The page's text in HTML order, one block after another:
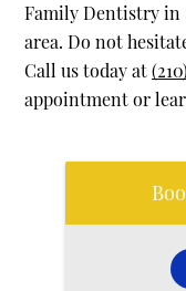
Family Dentistry in
area. Do not
Call us today at
appointment or